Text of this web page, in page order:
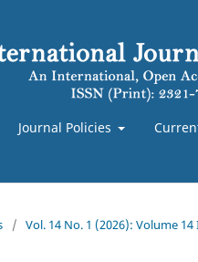
Journal Policies
/ Vol. 14 No. 1 (2026): Volume